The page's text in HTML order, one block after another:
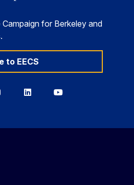
for Berkeley and
to EECS
BerkeleyBerkeley